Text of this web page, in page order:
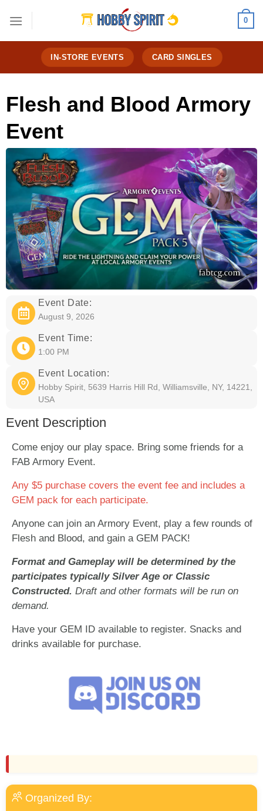
0
IN-STORE EVENTS CARD SINGLES
Flesh and Blood Armory
Event
Event Date:
August 9, 2026
Event Time:
1:00 PM
Event Location:
Hobby Spirit, 5639 Harris Hill Rd, Williamsville, NY, 14221,
USA
Event Description
Come enjoy our play space. Bring some friends for a
FAB Armory Event.
Any $5 purchase covers the event fee and includes a
GEM pack for each participate.
Anyone can join an Armory Event, play a few rounds of
Flesh and Blood, and gain a GEM PACK!
Format and Gameplay will be determined by the
participates typically Silver Age or Classic
Constructed. Draft and other formats will be run on
demand.
Have your GEM ID available to register. Snacks and
drinks available for purchase.
Organized By: